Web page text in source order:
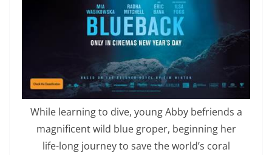
While learning to dive, young Abby befriends a
magnificent wild blue groper, beginning her
life-long journey to save the world’s coral